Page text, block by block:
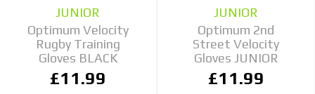
JUNIOR
Optimum Velocity
Rugby Training
Gloves BLACK
£11.99
JUNIOR
Optimum 2nd
Street Velocity
Gloves JUNIOR
£11.99